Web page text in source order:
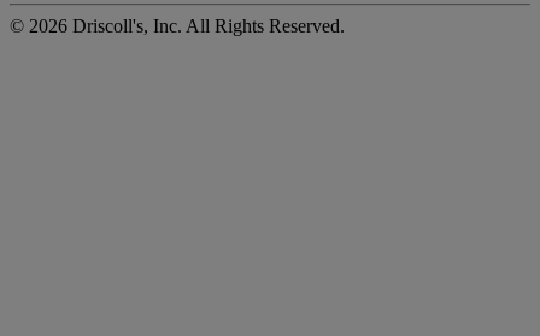
© 2026 Driscoll's, Inc. All Rights Reserved.